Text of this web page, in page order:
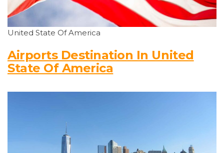
United State Of America
Airports Destination In United
State Of America